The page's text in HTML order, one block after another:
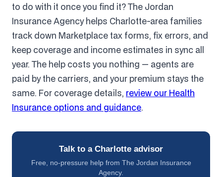
Talk to a Charlotte advisor
Free, no-pressure help from The Jordan Insurance
Agency.
to do with it once you find it? The Jordan
Insurance Agency helps Charlotte-area families
track down Marketplace tax forms, fix errors, and
keep coverage and income estimates in sync all
year. The help costs you nothing — agents are
paid by the carriers, and your premium stays the
same. For coverage details, review our Health
Insurance options and guidance.